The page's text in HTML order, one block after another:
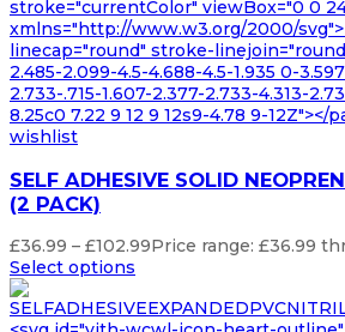
stroke="currentColor" viewBox="0 0
xmlns="http://www.w3.org/2000/
linecap="round" stroke-
2.485-2.099-4.5-4.688-4.5-1.935 0-3.597
2.733-.715-1.607-2.377-2.733-4.313-
8.25c0 7.22 9 12 9 12s9-4.78 9-12Z"></
wishlist
SELF ADHESIVE SOLID
(2 PACK)
£36.99 – £102.99Price range: £36.99
Select options